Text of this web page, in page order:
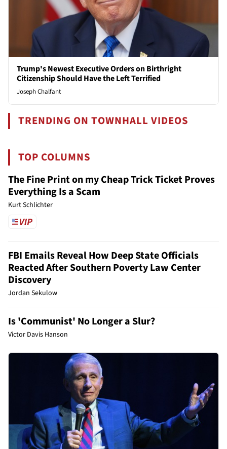
Trump's Newest Executive Orders on Birthright
Citizenship Should Have the Left Terrified
Joseph Chalfant
TRENDING ON TOWNHALL VIDEOS
TOP COLUMNS
The Fine Print on my Cheap Trick Ticket Proves
Everything Is a Scam
Kurt Schlichter
FBI Emails Reveal How Deep State Officials
Reacted After Southern Poverty Law Center
Discovery
Jordan Sekulow
Is 'Communist' No Longer a Slur?
Victor Davis Hanson